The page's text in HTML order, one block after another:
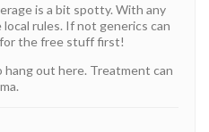
is a bit spotty. With any
rules. If not generics can
the free stuff first!
hang out here. Treatment can